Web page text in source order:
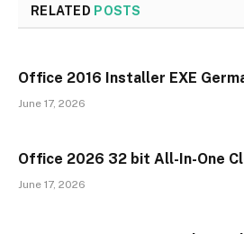
RELATED POSTS
Office 2016 Installer EXE
June 17, 2026
Office 2026 32 bit All-In-One
June 17, 2026